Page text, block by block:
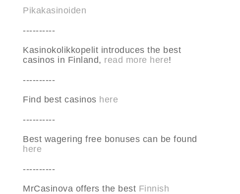
Pikakasinoiden
----------
Kasinokolikkopelit introduces the best
casinos in Finland, read more here!
----------
Find best casinos here
----------
Best wagering free bonuses can be found
here
----------
MrCasinova offers the best Finnish